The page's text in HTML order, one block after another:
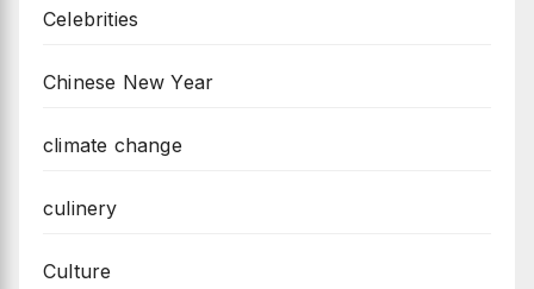
Celebrities
Chinese New Year
climate change
culinery
Culture